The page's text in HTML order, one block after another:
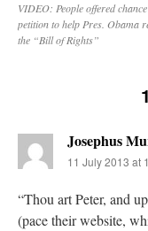
VIDEO: People offered
petition to help Pres. Obama
the “Bill of Rights”
Josephus
11 July 2013 at
“Thou art Peter, and
(pace their website,